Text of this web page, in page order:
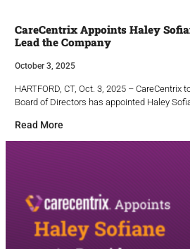
CareCentrix Appoints Haley
Lead the Company
October 3, 2025
HARTFORD, CT, Oct. 3, 2025 – CareCentrix
Board of Directors has appointed Haley
Read More